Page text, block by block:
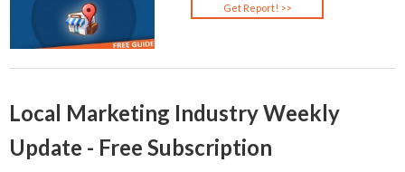
Local Marketing Industry Weekly
Update - Free Subscription